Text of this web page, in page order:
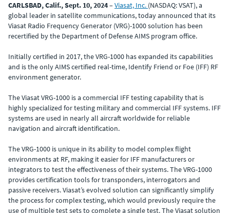
CARLSBAD, Calif., Sept. 10, 2024–Viasat, Inc. (NASDAQ: VSAT), a
global leader in satellite communications, today announced that its
Viasat Radio Frequency Generator (VRG)-1000 solution has been
recertified by the Department of Defense AIMS program office.
Initially certified in 2017, the VRG-1000 has expanded its capabilities
and is the only AIMS certified real-time, Identify Friend or Foe (IFF) RF
environment generator.
The Viasat VRG-1000 is a commercial IFF testing capability that is
highly specialized for testing military and commercial IFF systems. IFF
systems are used in nearly all aircraft worldwide for reliable
navigation and aircraft identification.
The VRG-1000 is unique in its ability to model complex flight
environments at RF, making it easier for IFF manufacturers or
integrators to test the effectiveness of their systems. The VRG-1000
provides certification tools for transponders, interrogators and
passive receivers. Viasat’s evolved solution can significantly simplify
the process for complex testing, which would previously require the
use of multiple test sets to complete a single test. The Viasat solution